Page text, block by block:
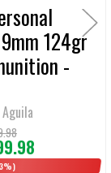
124gr
-
Aguila